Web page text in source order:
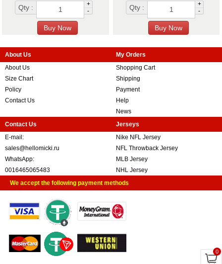
Qty :
+
-
Qty :
+
-
About Us
About Us
Size Chart
Policy
Contact Us
My Orders
Shopping Cart
Shipping
Payment
Help
News
Contact Us
E-mail:
sales@hellomicki.ru
WhatsApp:
0016465065483
Jerseys
Nike NFL Jersey
NFL Throwback Jersey
MLB Jersey
NHL Jersey
We accept the following payment methods
0